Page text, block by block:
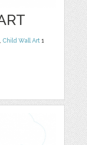
, Child Wall Art 1